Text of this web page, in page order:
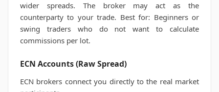
wider spreads. The broker may act as the
counterparty to your trade. Best for: Beginners or
swing traders who do not want to calculate
commissions per lot.
ECN Accounts (Raw Spread)
ECN brokers connect you directly to the real market